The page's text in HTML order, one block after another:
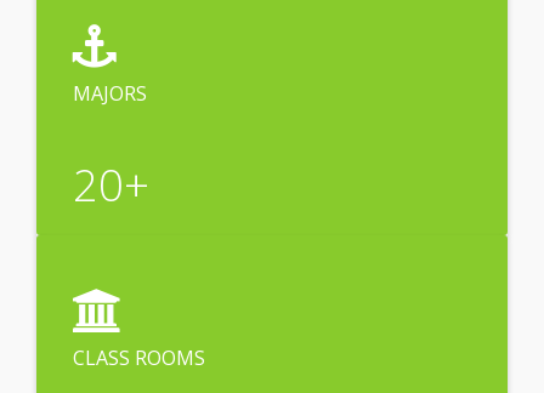
MAJORS
20+
CLASS ROOMS